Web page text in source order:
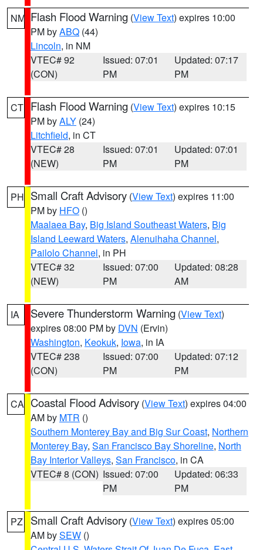
NM Flash Flood Warning (View Text) expires 10:00
PM byABQ (44)
Lincoln, in NM
VTEC# 92
(CON)
Issued: 07:01
PM
Updated: 07:17
PM
CT Flash Flood Warning (View Text) expires 10:15
PM byALY (24)
Litchfield, in CT
VTEC# 28
(NEW)
Issued: 07:01
PM
Updated: 07:01
PM
PH Small Craft Advisory (View Text) expires 11:00
PM by HFO ()
Maalaea Bay, Big Island Southeast Waters, Big
Island Leeward Waters, Alenuihaha Channel,
Pailolo Channel, in PH
VTEC# 32
(NEW)
Issued: 07:00
PM
Updated: 08:28
AM
IA Severe Thunderstorm Warning (View Text)
expires 08:00 PM by DVN (Ervin)
Washington, Keokuk, Iowa, in IA
VTEC# 238
(CON)
Issued: 07:00
PM
Updated: 07:12
PM
CA Coastal Flood Advisory (View Text) expires 04:00
AM by MTR ()
Southern Monterey Bay and Big Sur Coast, Northern
Monterey Bay, San Francisco Bay Shoreline, North
Bay Interior Valleys, San Francisco, in CA
VTEC# 8 (CON) Issued: 07:00
PM
Updated: 06:33
PM
PZ Small Craft Advisory (View Text) expires 05:00
AM bySEW ()